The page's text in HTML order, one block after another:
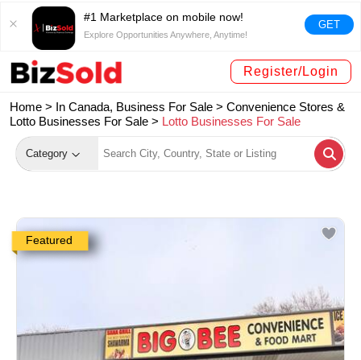
#1 Marketplace on mobile now!
Explore Opportunities Anywhere, Anytime!
GET
Register/Login
Home > In Canada, Business For Sale > Convenience Stores &
Lotto Businesses For Sale > Lotto Businesses For Sale
Category
Featured